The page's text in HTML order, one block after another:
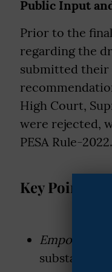
Public Input
Prior to the
regarding the
submitted their
High Court,
were rejected,
PESA Rule-
Key Points
Empowered
substantial